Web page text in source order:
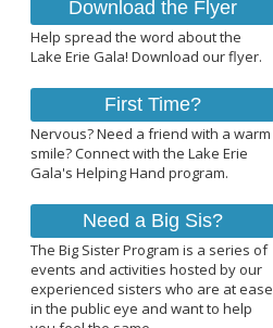
Download the Flyer
Help spread the word about the
Lake Erie Gala! Download our flyer.
First Time?
Nervous? Need a friend with a warm
smile? Connect with the Lake Erie
Gala's Helping Hand program.
Need a Big Sis?
The Big Sister Program is a series of
events and activities hosted by our
experienced sisters who are at ease
in the public eye and want to help